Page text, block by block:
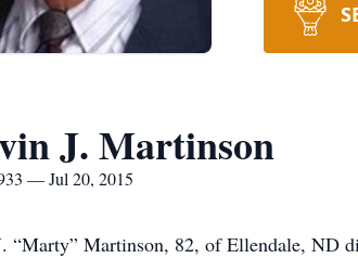
J. Martinson
— Jul 20, 2015
“Marty” Martinson, 82, of Ellendale, ND